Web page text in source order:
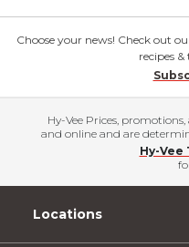
Choose your news! Check out
recipes &
Hy-Vee Prices,
and online and are
Hy-Vee
Locations